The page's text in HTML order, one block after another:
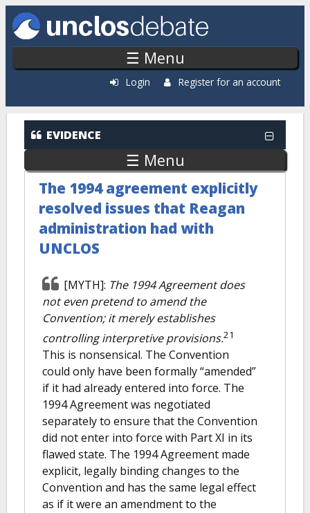
Skip to main content
☰ Menu
Login Register for an account
EVIDENCE
☰ Menu
The 1994 agreement explicitly
resolved issues that Reagan
administration had with
UNCLOS
[MYTH]: The 1994 Agreement does
not even pretend to amend the
Convention; it merely establishes
controlling interpretive provisions.21
This is nonsensical. The Convention
could only have been formally “amended”
if it had already entered into force. The
1994 Agreement was negotiated
separately to ensure that the Convention
did not enter into force with Part XI in its
flawed state. The 1994 Agreement made
explicit, legally binding changes to the
Convention and has the same legal effect
as if it were an amendment to the